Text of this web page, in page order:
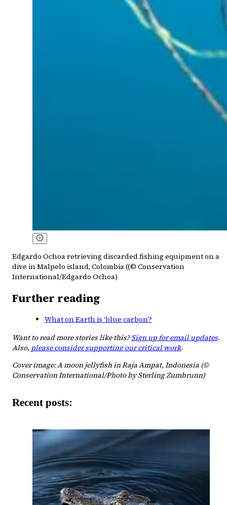
Edgardo Ochoa retrieving discarded fishing equipment on a
dive in Malpelo island, Colombia ((© Conservation
International/Edgardo Ochoa)
Further reading
What on Earth is ‘blue carbon’?
Want to read more stories like this?Sign up for email updates.
Also, please consider supporting our critical work.
Cover image: A moon jellyfish in Raja Ampat, Indonesia (©
Conservation International/Photo by Sterling Zumbrunn)
Recent posts: